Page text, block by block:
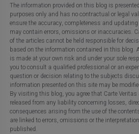
The information provided on this blog is
purposes only and has no contractual or legal
ensure the accuracy, completeness and
may contain errors, omissions or inaccuracies.
of the articles cannot be held responsible for
based on the information contained in this blog.
is made at your own risk and under your sole
you to consult a qualified professional or an
question or decision relating to the subjects
information presented on this site may be
By visiting this blog, you agree that Carte
released from any liability concerning losses,
consequences arising from the use of the
are linked to errors, omissions or the
published.